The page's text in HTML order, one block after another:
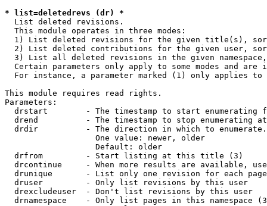
* list=deletedrevs (dr) *
List deleted revisions.
  This module operates in three modes:
1) List deleted revisions for the given title(s),
2) List deleted contributions for the given user,
3) List all deleted revisions in the given
Certain parameters only apply to some modes and are
For instance, a parameter marked (1) only applies
This module requires read rights.
Parameters:
drstart        - The timestamp to start enumerating
drend          - The timestamp to stop enumerating
drdir          - The direction in which to
                   One value: newer, older
                   Default: older
  drfrom         - Start listing at this title (3)
drcontinue     - When more results are available,
drunique       - List only one revision for each
  druser         - Only list revisions by this user
  drexcludeuser  - Don't list revisions by this user
drnamespace    - Only list pages in this namespace